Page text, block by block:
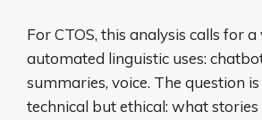
For CTOS, this analysis calls for
automated linguistic uses:
summaries, voice. The question
technical but ethical: what